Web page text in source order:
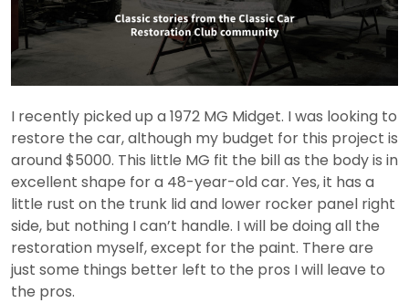
I recently picked up a 1972 MG Midget. I was looking to
restore the car, although my budget for this project is
around $5000. This little MG fit the bill as the body is in
excellent shape for a 48-year-old car. Yes, it has a
little rust on the trunk lid and lower rocker panel right
side, but nothing I can’t handle. I will be doing all the
restoration myself, except for the paint. There are
just some things better left to the pros I will leave to
the pros.